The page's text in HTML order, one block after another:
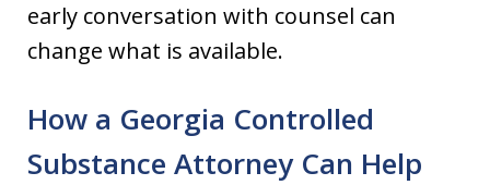
early conversation with counsel can
change what is available.
How a Georgia Controlled
Substance Attorney Can Help